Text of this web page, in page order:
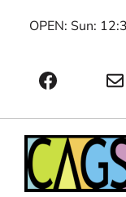
OPEN: Sun: